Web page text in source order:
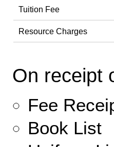
Tuition Fee
Resource Charges
On receipt
Fee
Book List